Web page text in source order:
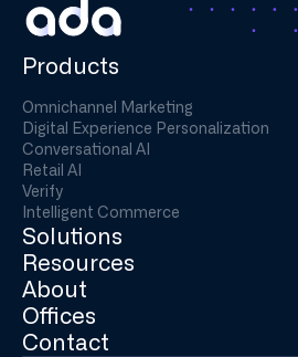
Products
Omnichannel Marketing
Digital Experience Personalization
Conversational AI
Retail AI
Verify
Intelligent Commerce
Solutions
Resources
About
Offices
Contact